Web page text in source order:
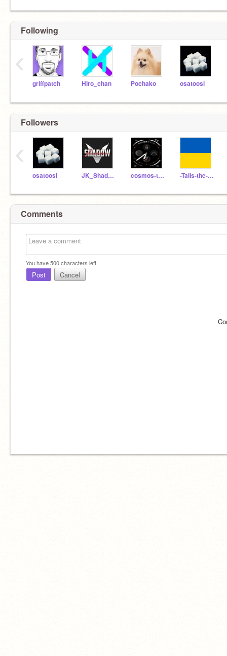
Following
griffpatch Hiro_chan Pochako osatoosi
‹
Followers
osatoosi JK_ShadowClan98 cosmos-technology -Tails-the-fox-11
‹
Comments
You have500characters left.
Post Cancel